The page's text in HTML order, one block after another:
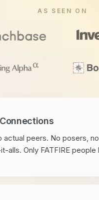
AS SEEN ON
actual peers. No posers,
alls. Only FATFIRE people